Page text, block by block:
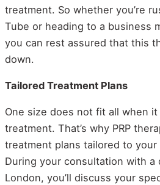
treatment. So whether you’re
Tube or heading to a business
you can rest assured that this
down.
Tailored Treatment Plans
One size does not fit all when
treatment. That’s why PRP
treatment plans tailored to your
During your consultation with
London, you’ll discuss your